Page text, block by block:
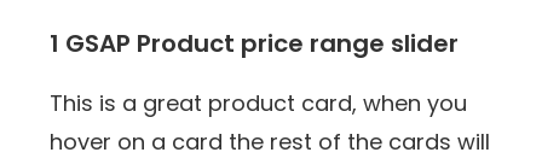
1 GSAP Product price range slider
This is a great product card, when you
hover on a card the rest of the cards will